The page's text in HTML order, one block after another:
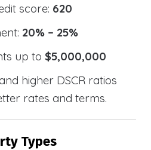
score: 620
20% – 25%
up to$5,000,000
higher DSCR ratios
rates and terms.
Types